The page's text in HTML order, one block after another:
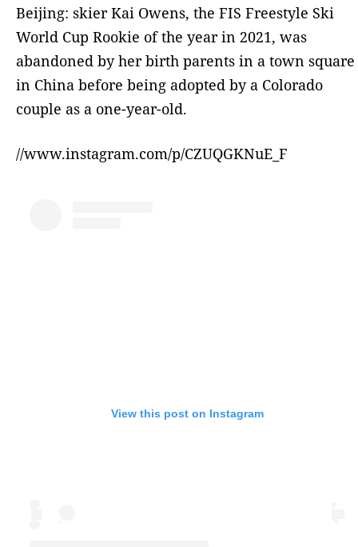
Beijing: skier Kai Owens, the FIS Freestyle Ski
World Cup Rookie of the year in 2021, was
abandoned by her birth parents in a town square
in China before being adopted by a Colorado
couple as a one-year-old.
//www.instagram.com/p/CZUQGKNuE_F
View this post on Instagram